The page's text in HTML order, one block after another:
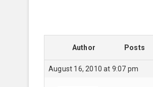
Author Posts
August 16, 2010 at 9:07 pm